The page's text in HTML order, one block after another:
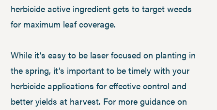
herbicide active ingredient gets to target weeds
for maximum leaf coverage.
While it’s easy to be laser focused on planting in
the spring, it’s important to be timely with your
herbicide applications for effective control and
better yields at harvest. For more guidance on